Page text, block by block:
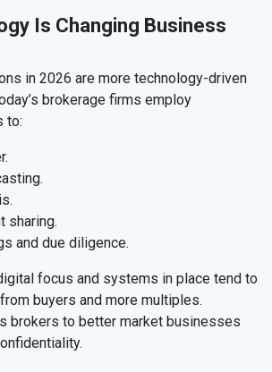
Is Changing Business
in 2026 are more technology-driven
brokerage firms employ
to:
sharing.
and due diligence.
focus and systems in place tend to
buyers and more multiples.
brokers to better market businesses